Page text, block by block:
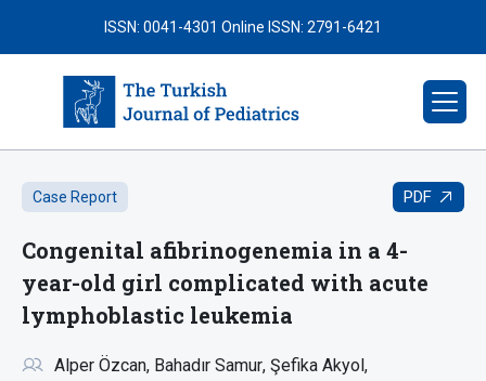
ISSN: 0041-4301 Online ISSN: 2791-6421
Case Report PDF
Congenital afibrinogenemia in a 4-
year-old girl complicated with acute
lymphoblastic leukemia
Alper Özcan Bahadır Samur Şefika Akyol